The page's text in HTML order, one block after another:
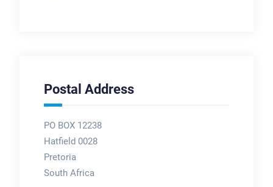
Postal Address
PO BOX 12238
Hatfield 0028
Pretoria
South Africa